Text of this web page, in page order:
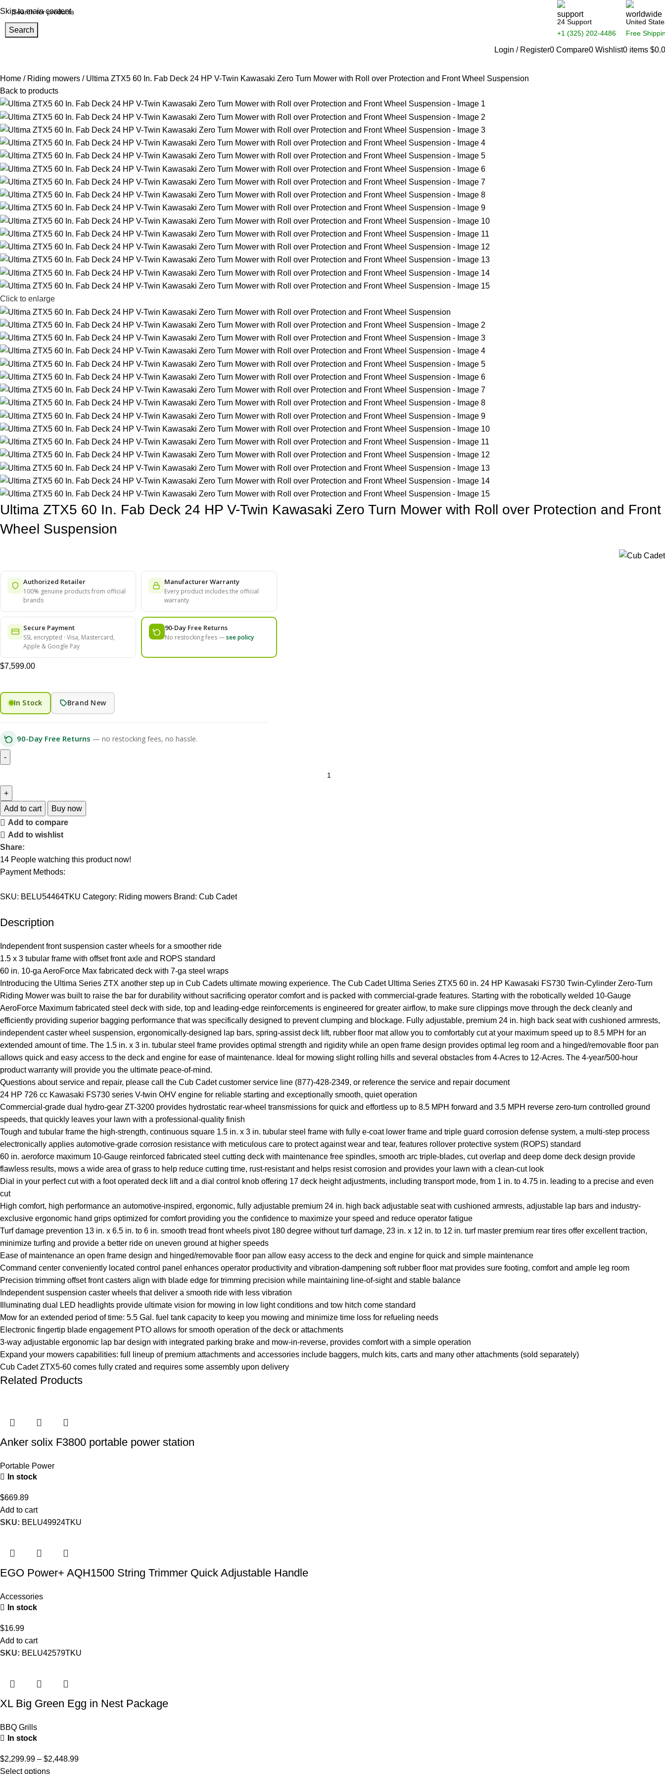
Skip to main content
Search
24 Support
+1 (325) 202-4486
United
Free
Login / Register0 Compare0 Wishlist0 items $
Home Riding mowers
Ultima ZTX5 60 In. Fab Deck 24 HP V-Twin Kawasaki Zero Turn Mower with Roll over Protection and Front Wheel Suspension
Back to products
Click to enlarge
Ultima ZTX5 60 In. Fab Deck 24 HP V-Twin Kawasaki Zero Turn Mower with Roll over Protection and Front
Wheel Suspension
Authorized Retailer
100% genuine products from official
brands
Manufacturer Warranty
Every product includes the official
warranty
Secure Payment
SSL encrypted · Visa, Mastercard,
Apple & Google Pay
90-Day Free Returns
No restocking fees —see policy
$7,599.00
In Stock Brand New
90-Day Free Returns — no restocking fees, no hassle.
Add to cart
Buy now
Add to compare
Add to wishlist
Share:
14 People watching this product now!
Payment Methods:
SKU: BELU54464TKU Category: Riding mowers Brand: Cub Cadet
Description
Independent front suspension caster wheels for a smoother ride
1.5 x 3 tubular frame with offset front axle and ROPS standard
60 in. 10-ga AeroForce Max fabricated deck with 7-ga steel wraps
Introducing the Ultima Series ZTX another step up in Cub Cadets ultimate mowing experience. The Cub Cadet Ultima Series ZTX5 60 in. 24 HP Kawasaki FS730 Twin-Cylinder Zero-Turn
Riding Mower was built to raise the bar for durability without sacrificing operator comfort and is packed with commercial-grade features. Starting with the robotically welded 10-Gauge
AeroForce Maximum fabricated steel deck with side, top and leading-edge reinforcements is engineered for greater airflow, to make sure clippings move through the deck cleanly and
efficiently providing superior bagging performance that was specifically designed to prevent clumping and blockage. Fully adjustable, premium 24 in. high back seat with cushioned armrests,
independent caster wheel suspension, ergonomically-designed lap bars, spring-assist deck lift, rubber floor mat allow you to comfortably cut at your maximum speed up to 8.5 MPH for an
extended amount of time. The 1.5 in. x 3 in. tubular steel frame provides optimal strength and rigidity while an open frame design provides optimal leg room and a hinged/removable floor pan
allows quick and easy access to the deck and engine for ease of maintenance. Ideal for mowing slight rolling hills and several obstacles from 4-Acres to 12-Acres. The 4-year/500-hour
product warranty will provide you the ultimate peace-of-mind.
Questions about service and repair, please call the Cub Cadet customer service line (877)-428-2349, or reference the service and repair document
24 HP 726 cc Kawasaki FS730 series V-twin OHV engine for reliable starting and exceptionally smooth, quiet operation
Commercial-grade dual hydro-gear ZT-3200 provides hydrostatic rear-wheel transmissions for quick and effortless up to 8.5 MPH forward and 3.5 MPH reverse zero-turn controlled ground
speeds, that quickly leaves your lawn with a professional-quality finish
Tough and tubular frame the high-strength, continuous square 1.5 in. x 3 in. tubular steel frame with fully e-coat lower frame and triple guard corrosion defense system, a multi-step process
electronically applies automotive-grade corrosion resistance with meticulous care to protect against wear and tear, features rollover protective system (ROPS) standard
60 in. aeroforce maximum 10-Gauge reinforced fabricated steel cutting deck with maintenance free spindles, smooth arc triple-blades, cut overlap and deep dome deck design provide
flawless results, mows a wide area of grass to help reduce cutting time, rust-resistant and helps resist corrosion and provides your lawn with a clean-cut look
Dial in your perfect cut with a foot operated deck lift and a dial control knob offering 17 deck height adjustments, including transport mode, from 1 in. to 4.75 in. leading to a precise and even
cut
High comfort, high performance an automotive-inspired, ergonomic, fully adjustable premium 24 in. high back adjustable seat with cushioned armrests, adjustable lap bars and industry-
exclusive ergonomic hand grips optimized for comfort providing you the confidence to maximize your speed and reduce operator fatigue
Turf damage prevention 13 in. x 6.5 in. to 6 in. smooth tread front wheels pivot 180 degree without turf damage, 23 in. x 12 in. to 12 in. turf master premium rear tires offer excellent traction,
minimize turfing and provide a better ride on uneven ground at higher speeds
Ease of maintenance an open frame design and hinged/removable floor pan allow easy access to the deck and engine for quick and simple maintenance
Command center conveniently located control panel enhances operator productivity and vibration-dampening soft rubber floor mat provides sure footing, comfort and ample leg room
Precision trimming offset front casters align with blade edge for trimming precision while maintaining line-of-sight and stable balance
Independent suspension caster wheels that deliver a smooth ride with less vibration
Illuminating dual LED headlights provide ultimate vision for mowing in low light conditions and tow hitch come standard
Mow for an extended period of time: 5.5 Gal. fuel tank capacity to keep you mowing and minimize time loss for refueling needs
Electronic fingertip blade engagement PTO allows for smooth operation of the deck or attachments
3-way adjustable ergonomic lap bar design with integrated parking brake and mow-in-reverse, provides comfort with a simple operation
Expand your mowers capabilities: full lineup of premium attachments and accessories include baggers, mulch kits, carts and many other attachments (sold separately)
Cub Cadet ZTX5-60 comes fully crated and requires some assembly upon delivery
Related Products
Anker solix F3800 portable power station
Portable Power
In stock
$669.89
Add to cart
SKU: BELU49924TKU
EGO Power+ AQH1500 String Trimmer Quick Adjustable Handle
Accessories
In stock
$16.99
Add to cart
SKU: BELU42579TKU
XL Big Green Egg in Nest Package
BBQ Grills
In stock
$2,299.99 – $2,448.99
Select options